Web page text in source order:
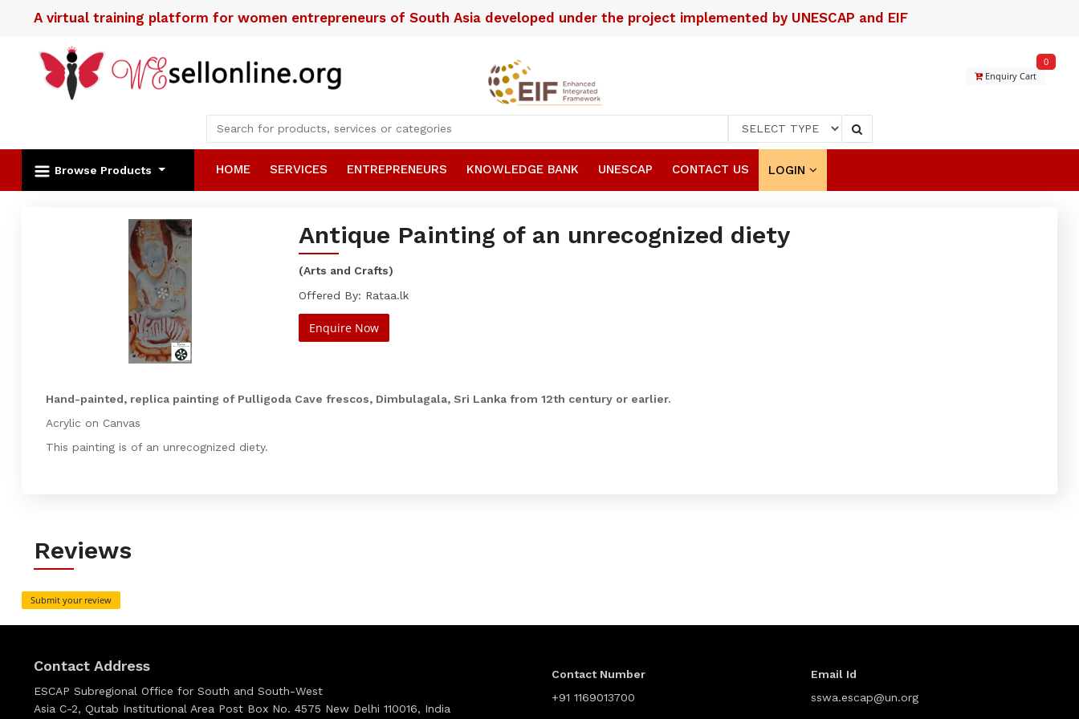
A virtual training platform for women entrepreneurs of South Asia developed under the project implemented by UNESCAP and EIF
Enquiry Cart
0
Browse Products HOME SERVICES ENTREPRENEURS KNOWLEDGE BANK UNESCAP CONTACT US LOGIN
Antique Painting of an unrecognized diety
(Arts and Crafts)
Offered By: Rataa.lk
Enquire Now
Hand-painted, replica painting of Pulligoda Cave frescos, Dimbulagala, Sri Lanka from 12th century or earlier.
Acrylic on Canvas
This painting is of an unrecognized diety.
Reviews
Submit your review
Contact Address
ESCAP Subregional Office for South and South-West
Asia C-2, Qutab Institutional Area Post Box No. 4575 New Delhi 110016, India
Contact Number
+91 1169013700
Email Id
sswa.escap@un.org